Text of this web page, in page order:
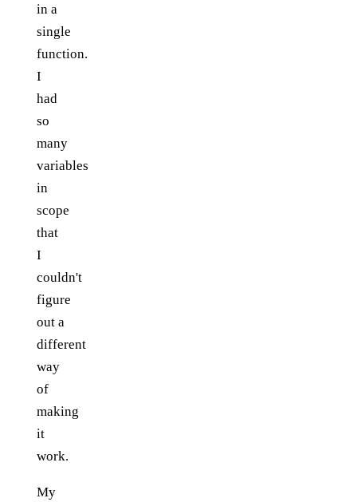
in a
single
function.
I
had
so
many
variables
in
scope
that
I
couldn't
figure
out a
different
way
of
making
it
work.
My